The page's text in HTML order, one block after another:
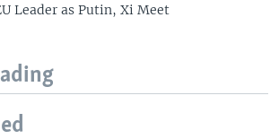
Leader as Putin, Xi Meet